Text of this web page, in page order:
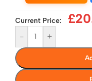
Current Price: £
- +